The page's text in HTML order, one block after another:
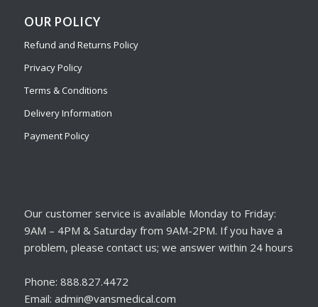
OUR POLICY
Refund and Returns Policy
Privacy Policy
Terms & Conditions
Delivery Information
Payment Policy
Our customer service is available Monday to Friday:
9AM – 4PM & Saturday from 9AM-2PM. If you have a
problem, please contact us; we answer within 24 hours
Phone: 888.827.4472
Email: admin@vansmedical.com